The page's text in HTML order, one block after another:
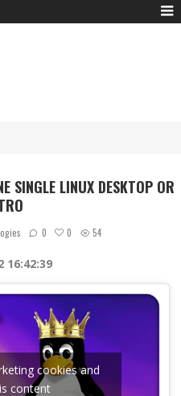
SINGLE LINUX DESKTOP OR
0 0 54
16:42:39
cookies and
content